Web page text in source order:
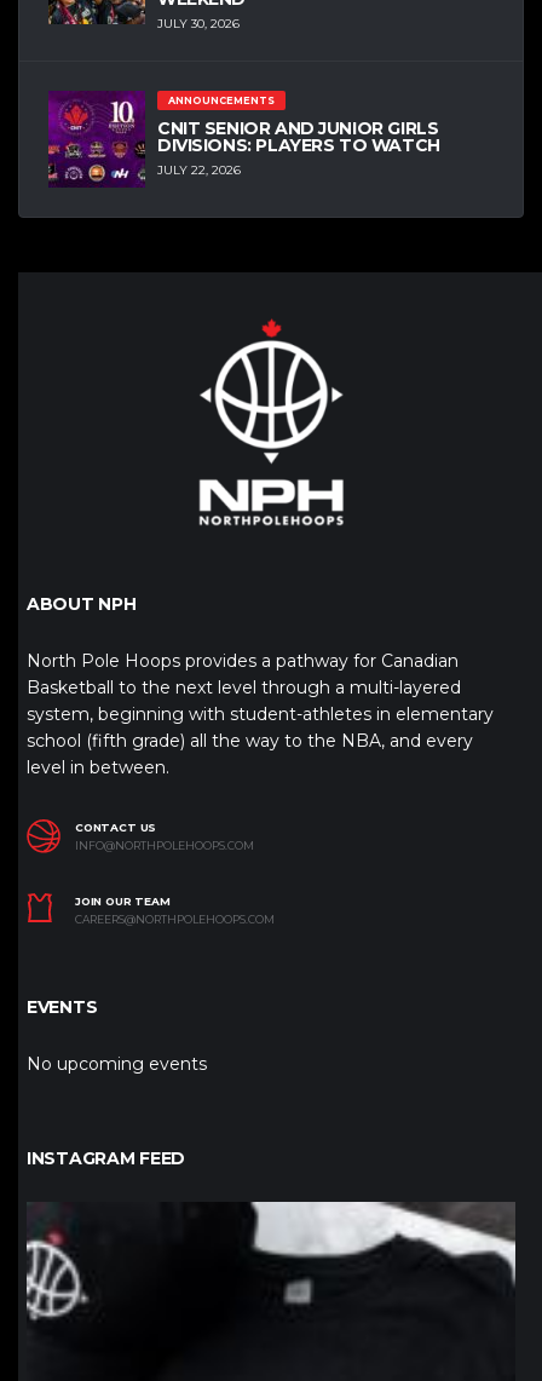
JULY 30, 2026
ANNOUNCEMENTS
CNIT SENIOR AND JUNIOR GIRLS
DIVISIONS: PLAYERS TO WATCH
JULY 22, 2026
ABOUT NPH
North Pole Hoops provides a pathway for Canadian
Basketball to the next level through a multi-layered
system, beginning with student-athletes in elementary
school (fifth grade) all the way to the NBA, and every
level in between.
CONTACT US
INFO@NORTHPOLEHOOPS.COM
JOIN OUR TEAM
CAREERS@NORTHPOLEHOOPS.COM
EVENTS
No upcoming events
INSTAGRAM FEED
northpolehoops